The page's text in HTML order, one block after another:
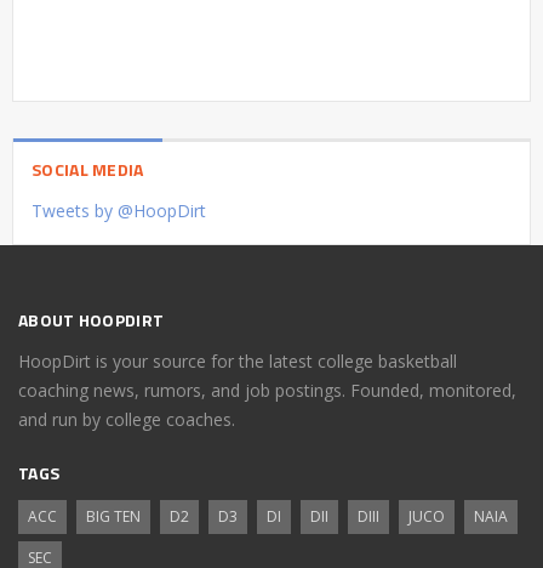
SOCIAL MEDIA
Tweets by @HoopDirt
ABOUT HOOPDIRT
HoopDirt is your source for the latest college basketball
coaching news, rumors, and job postings. Founded, monitored,
and run by college coaches.
TAGS
ACC BIG TEN D2 D3 DI DII DIII JUCO
NAIA
SEC